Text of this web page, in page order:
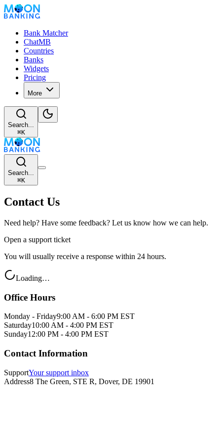
Bank Matcher
ChatMB
Countries
Banks
Widgets
Pricing
More
Search...
⌘K
Search...
⌘K
Contact Us
Need help? Have some feedback? Let us know how we can help.
Open a support ticket
You will usually receive a response within 24 hours.
Loading…
Office Hours
Monday - Friday9:00 AM - 6:00 PM EST
Saturday10:00 AM - 4:00 PM EST
Sunday12:00 PM - 4:00 PM EST
Contact Information
SupportYour support inbox
Address8 The Green, STE R, Dover, DE 19901